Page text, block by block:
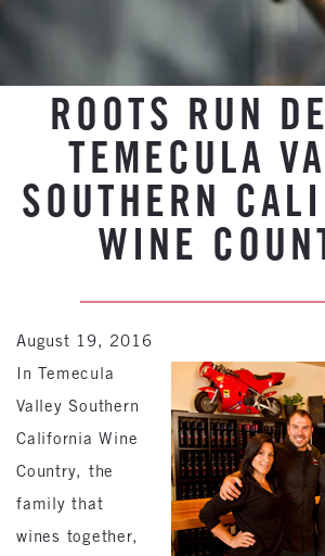
ROOTS RUN
TEMECULA
SOUTHERN
WINE
August 19, 2016
In Temecula
Valley Southern
California Wine
Country, the
family that
wines together,